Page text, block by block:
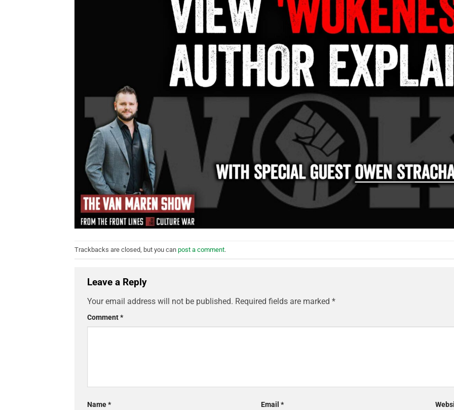
Trackbacks are closed, but you can post a comment.
Leave a Reply
Your email address will not be published. Required fields are marked *
Comment*
Name* Email*